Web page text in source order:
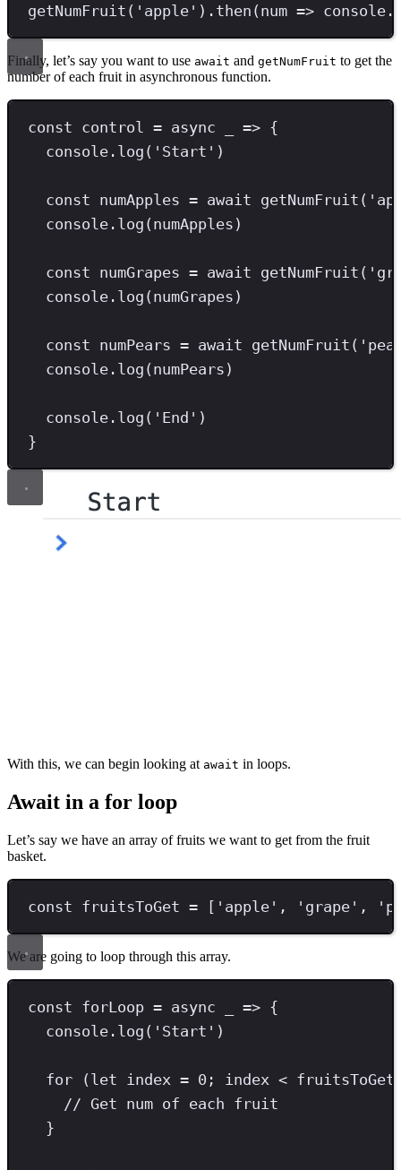
getNumFruit ( ' apple ' ) . then (num => console .
Finally, let’s say you want to use await and getNumFruit to get the
number of each fruit in asynchronous function.
const control = async _ => {
console . log ( ' Start ' )
const numApples = await getNumFruit ( '
console . log (numApples)
const numGrapes = await getNumFruit ( '
console . log (numGrapes)
const numPears = await getNumFruit ( '
console . log (numPears)
console . log ( ' End ' )
}
With this, we can begin looking at await in loops.
Await in a for loop
Let’s say we have an array of fruits we want to get from the fruit
basket.
const fruitsToGet = [ ' apple ' , ' grape ' , '
We are going to loop through this array.
const forLoop = async _ => {
console . log ( ' Start ' )
for ( let index = 0 ; index < fruitsToGet
// Get num of each fruit
}